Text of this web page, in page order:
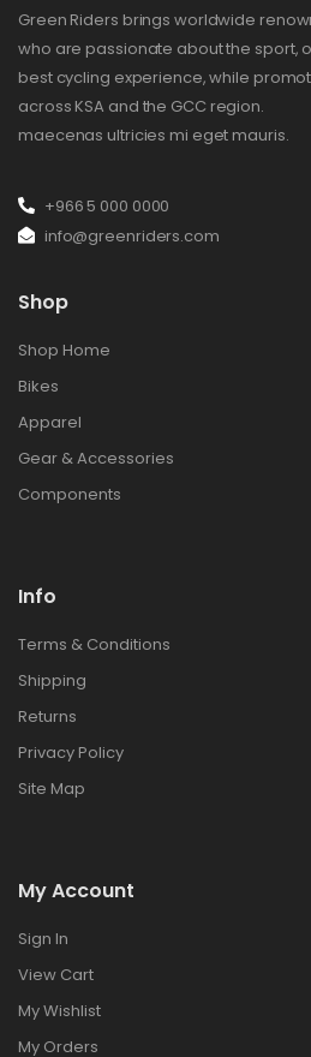
Green Riders brings worldwide
who are passionate about the sport,
best cycling experience, while
across KSA and the GCC region.
maecenas ultricies mi eget mauris.
+966 5 000 0000
info@greenriders.com
Shop
Shop Home
Bikes
Apparel
Gear & Accessories
Components
Info
Terms & Conditions
Shipping
Returns
Privacy Policy
Site Map
My Account
Sign In
View Cart
My Wishlist
My Orders